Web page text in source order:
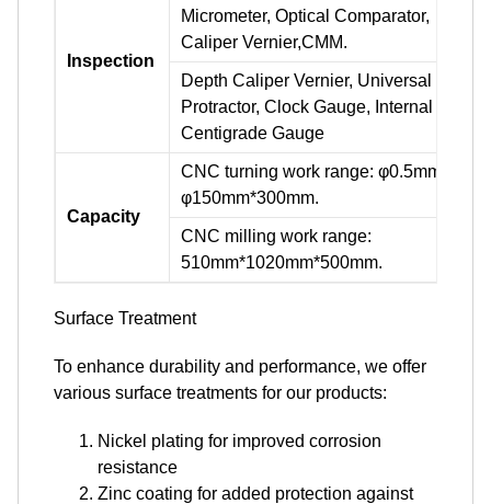
Inspection
Micrometer, Optical Comparator,
Caliper Vernier,CMM.
Depth Caliper Vernier, Universal
Protractor, Clock Gauge, Internal
Centigrade Gauge
Capacity
CNC turning work range: φ0.5mm-
φ150mm*300mm.
CNC milling work range:
510mm*1020mm*500mm.
Surface Treatment
To enhance durability and performance, we offer
various surface treatments for our products:
Nickel plating for improved corrosion
resistance
Zinc coating for added protection against